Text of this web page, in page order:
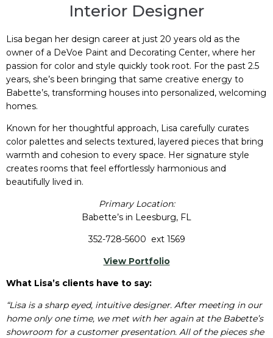
Interior Designer
Lisa began her design career at just 20 years old as the
owner of a DeVoe Paint and Decorating Center, where her
passion for color and style quickly took root. For the past 2.5
years, she’s been bringing that same creative energy to
Babette’s, transforming houses into personalized, welcoming
homes.
Known for her thoughtful approach, Lisa carefully curates
color palettes and selects textured, layered pieces that bring
warmth and cohesion to every space. Her signature style
creates rooms that feel effortlessly harmonious and
beautifully lived in.
Primary Location:
Babette’s in Leesburg, FL
352-728-5600 ext 1569
View Portfolio
What Lisa’s clients have to say:
“Lisa is a sharp eyed, intuitive designer. After meeting in our
home only one time, we met with her again at the Babette’s
showroom for a customer presentation. All of the pieces she